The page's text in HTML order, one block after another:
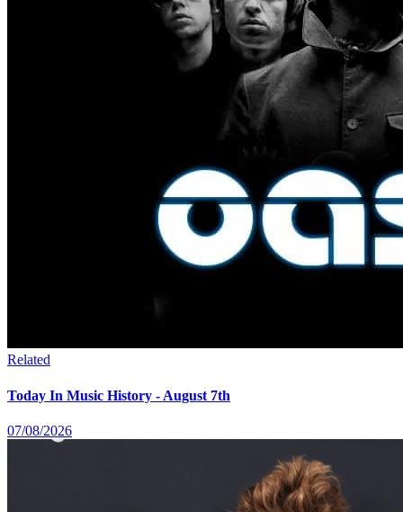
Related
Today In Music History - August 7th
07/08/2026